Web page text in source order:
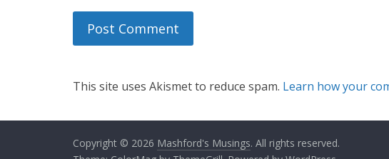
This site uses Akismet to reduce spam. Learn how your
Copyright © 2026 Mashford's Musings. All rights reserved.